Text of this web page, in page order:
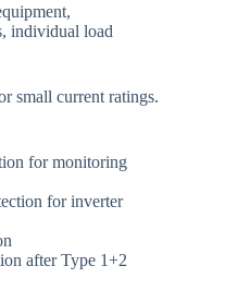
individual load
small current ratings.
for monitoring
for inverter
after Type 1+2